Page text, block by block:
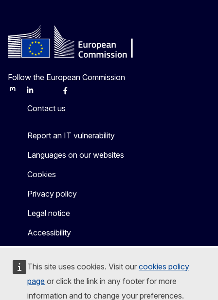
This site uses cookies. Visit our cookies policy
page or click the link in any footer for more
information and to change your preferences.
Follow the European Commission
MastodonLinkedInBlueskyFacebook
Contact us
Report an IT vulnerability
Languages on our websites
Cookies
Privacy policy
Legal notice
Accessibility